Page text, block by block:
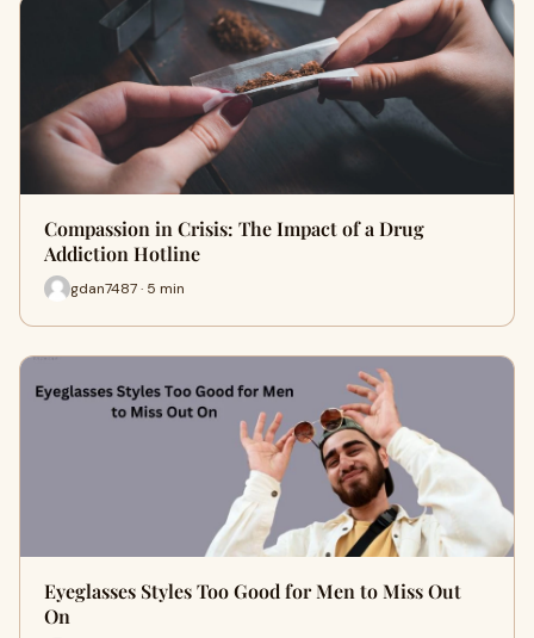
Compassion in Crisis: The Impact of a Drug
Addiction Hotline
gdan7487 · 5 min
Eyeglasses Styles Too Good for Men to Miss Out
On